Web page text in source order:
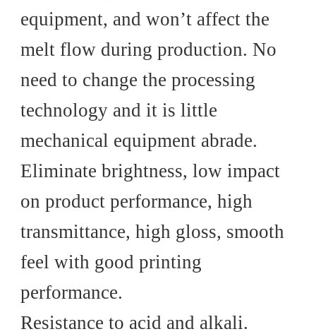
equipment, and won’t affect the
melt flow during production. No
need to change the processing
technology and it is little
mechanical equipment abrade.
Eliminate brightness, low impact
on product performance, high
transmittance, high gloss, smooth
feel with good printing
performance.
Resistance to acid and alkali.